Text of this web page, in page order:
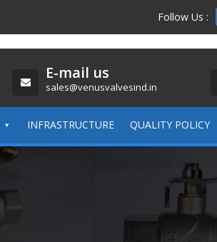
Follow Us :
E-mail us
sales@venusvalvesind.in
INFRASTRUCTURE QUALITY POLICY